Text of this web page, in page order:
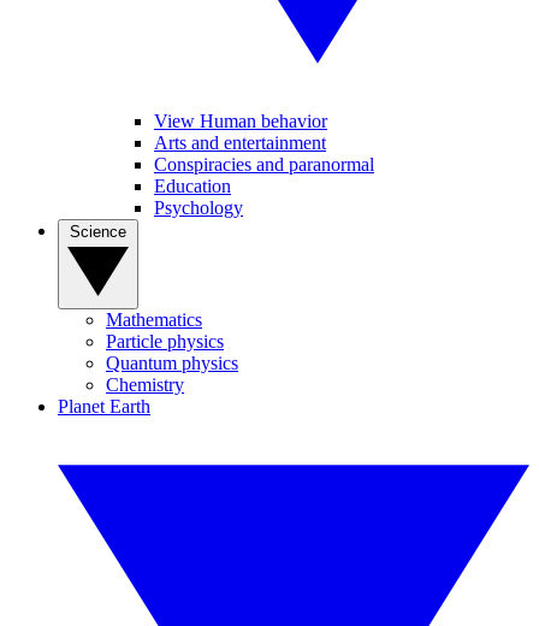
View Human behavior
Arts and entertainment
Conspiracies and paranormal
Education
Psychology
Mathematics
Particle physics
Quantum physics
Chemistry
Planet Earth